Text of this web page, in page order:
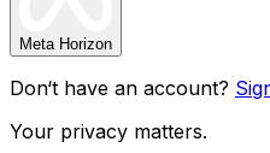
Meta Horizon
Don‘t have an account?
Your privacy matters.